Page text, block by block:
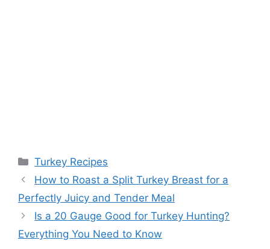
Categories
Turkey Recipes
Post
navigation
How to Roast a Split Turkey Breast for a
Perfectly Juicy and Tender Meal
Is a 20 Gauge Good for Turkey Hunting?
Everything You Need to Know